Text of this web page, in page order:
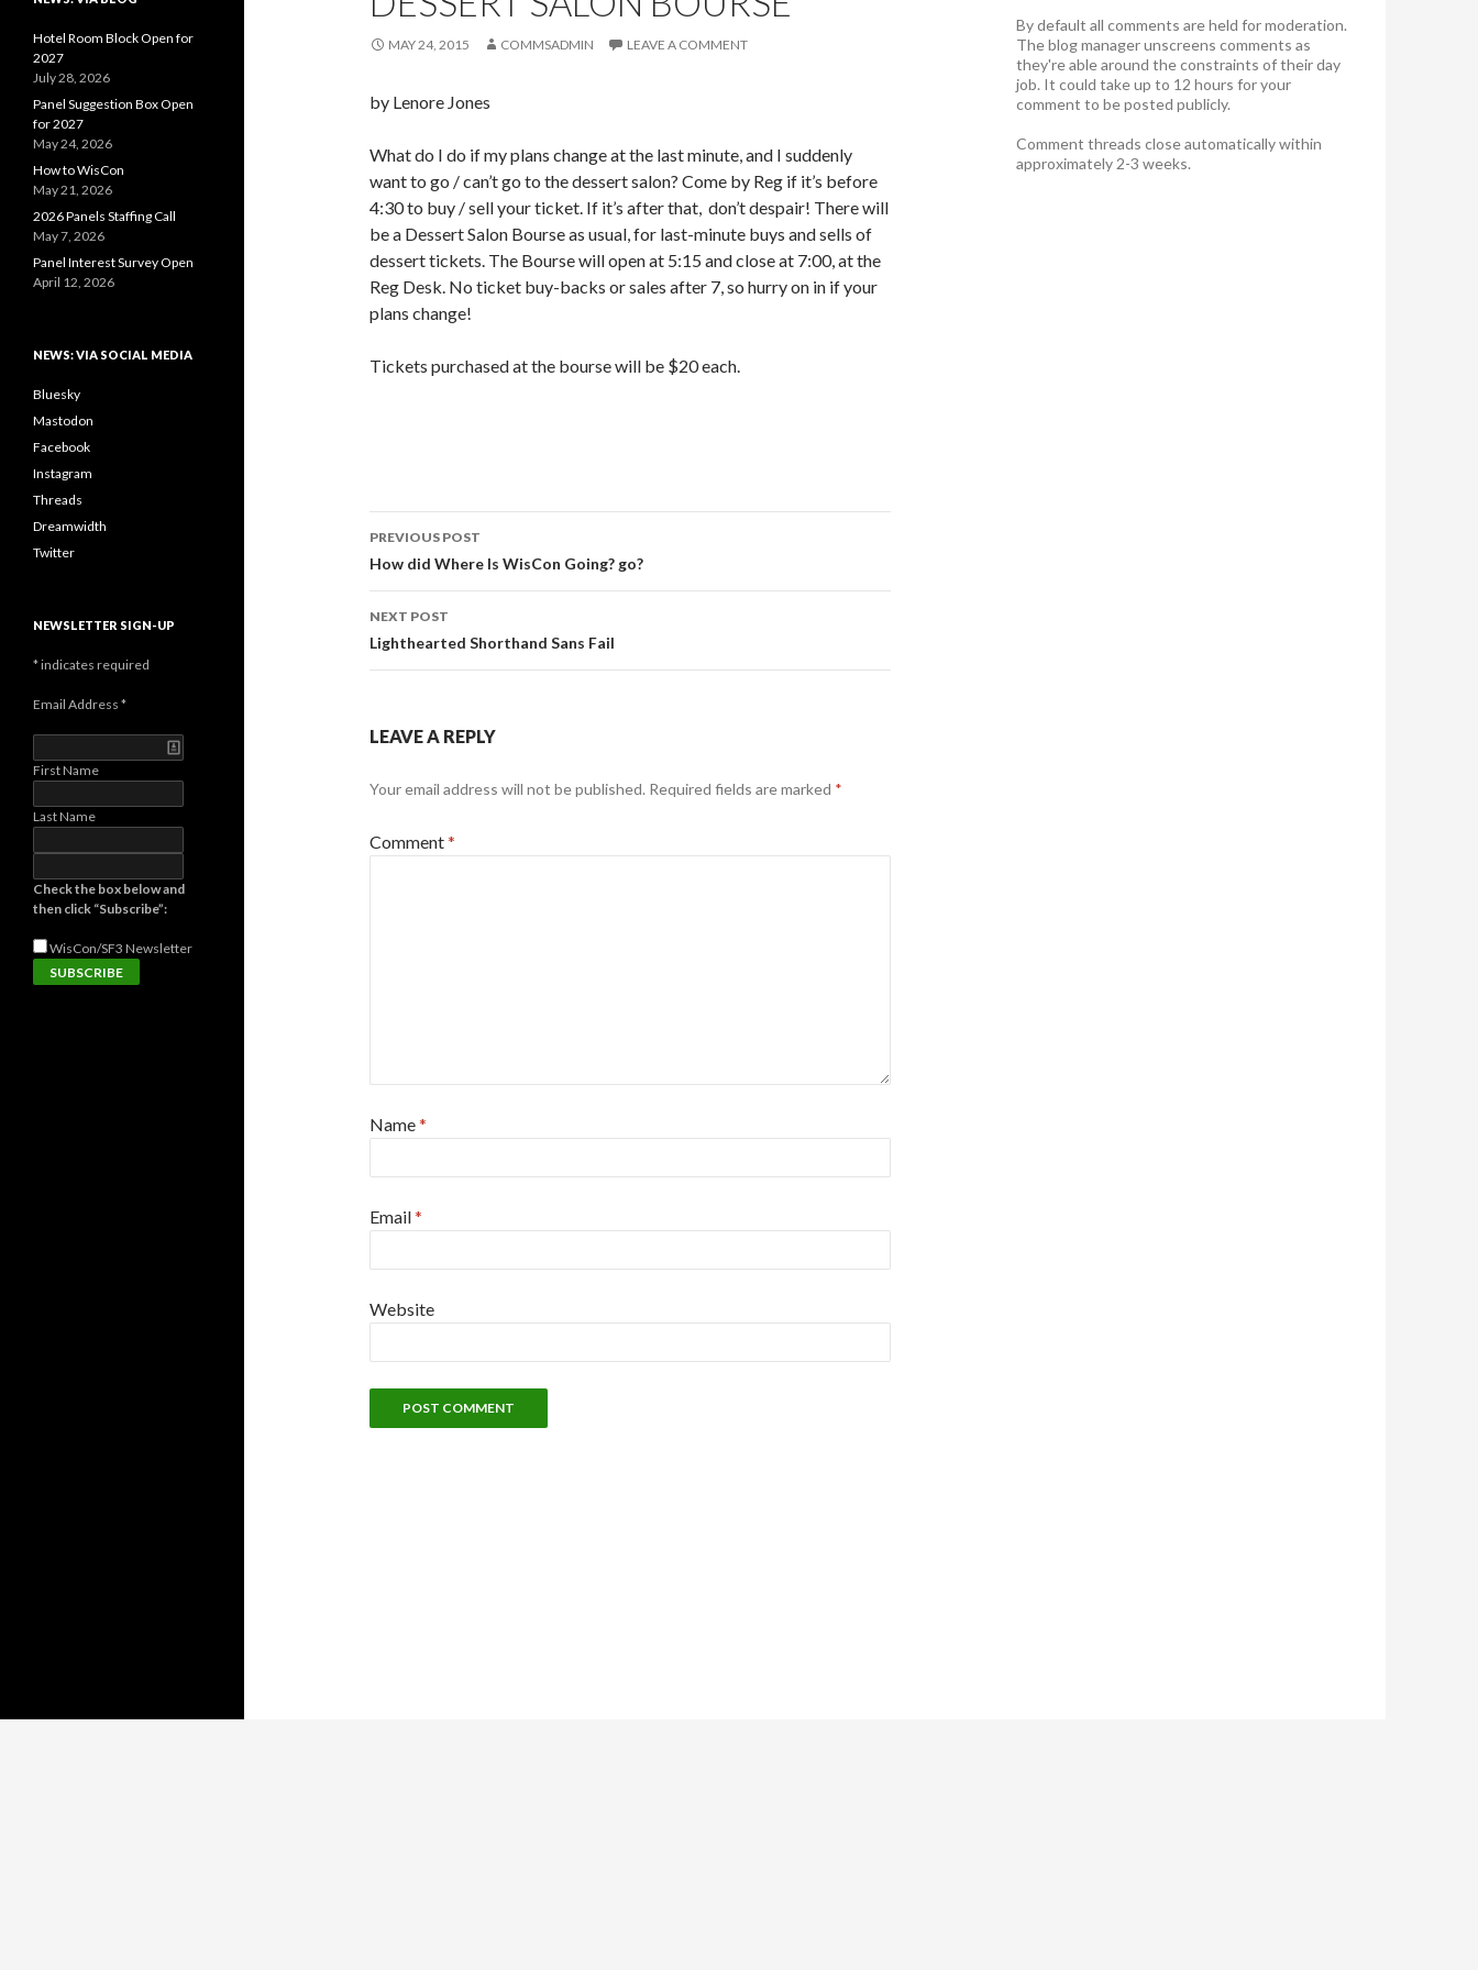
MAY 24, 2015 COMMSADMIN LEAVE A COMMENT
by Lenore Jones
What do I do if my plans change at the last minute, and I suddenly
want to go / can’t go to the dessert salon? Come by Reg if it’s before
4:30 to buy / sell your ticket. If it’s after that, don’t despair! There will
be a Dessert Salon Bourse as usual, for last-minute buys and sells of
dessert tickets. The Bourse will open at 5:15 and close at 7:00, at the
Reg Desk. No ticket buy-backs or sales after 7, so hurry on in if your
plans change!
Tickets purchased at the bourse will be $20 each.
Post
navigation
PREVIOUS POST
How did Where Is WisCon Going? go?
NEXT POST
Lighthearted Shorthand Sans Fail
LEAVE A REPLY
Your email address will not be published. Required fields are marked *
Comment*
Name*
Email*
Website
By default all comments are held for moderation.
The blog manager unscreens comments as
they're able around the constraints of their day
job. It could take up to 12 hours for your
comment to be posted publicly.
Comment threads close automatically within
approximately 2-3 weeks.
Hotel Room Block Open for
2027
July 28, 2026
Panel Suggestion Box Open
for 2027
May 24, 2026
How to WisCon
May 21, 2026
2026 Panels Staffing Call
May 7, 2026
Panel Interest Survey Open
April 12, 2026
NEWS: VIA SOCIAL MEDIA
Bluesky
Mastodon
Facebook
Instagram
Threads
Dreamwidth
Twitter
NEWSLETTER SIGN-UP
*indicates required
Email Address *
First Name
Last Name
Check the box below and
then click “Subscribe”:
WisCon/SF3 Newsletter